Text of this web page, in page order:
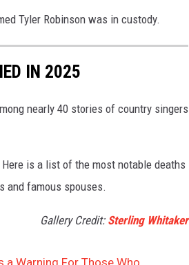
Tyler Robinson was in custody.
IN 2025
nearly 40 stories of country singers
is a list of the most notable deaths
and famous spouses.
Gallery Credit: Sterling Whitaker
a Warning For Those Who